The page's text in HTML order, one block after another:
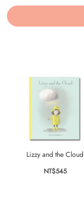
Lizzy and the Cloud
NT$545